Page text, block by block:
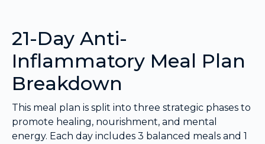
21-Day Anti-
Inflammatory Meal Plan
Breakdown
This meal plan is split into three strategic phases to
promote healing, nourishment, and mental
energy. Each day includes 3 balanced meals and 1